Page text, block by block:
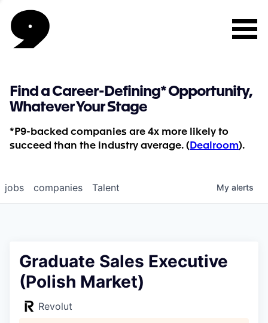
Find a Career-Defining* Opportunity,
Whatever Your Stage
*P9-backed companies are 4x more likely to
succeed than the industry average. ( Dealroom).
jobs companies Talent My alerts
Graduate Sales Executive
(Polish Market)
Revolut